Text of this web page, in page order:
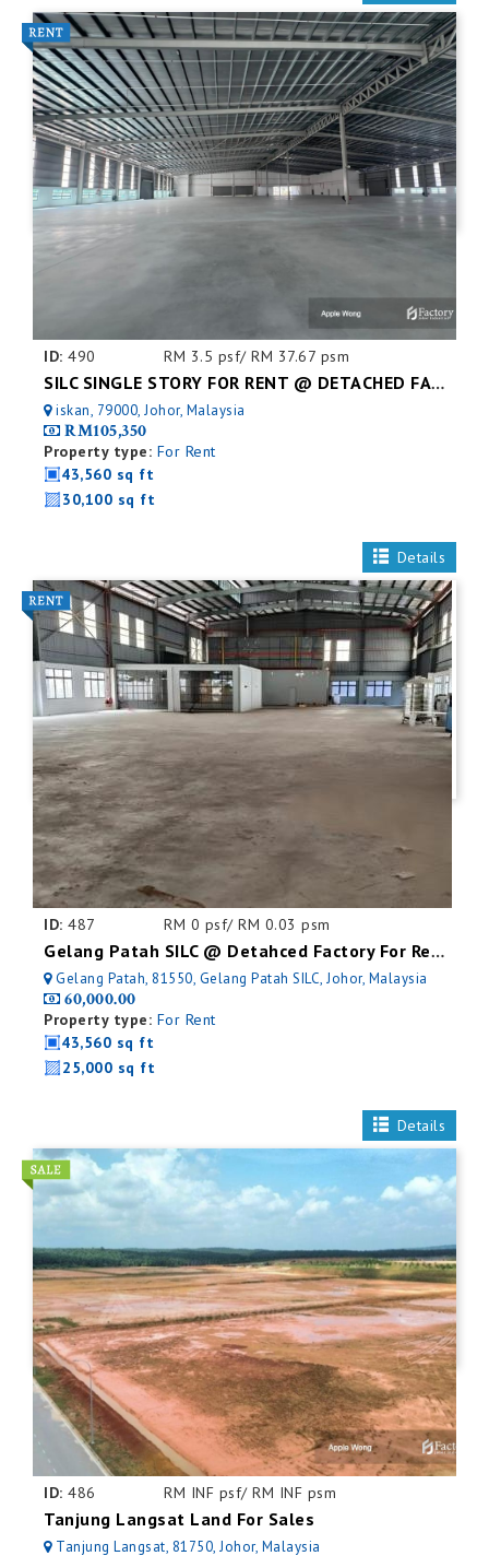
ID: 490 RM 3.5 psf/ RM 37.67 psm
SILC SINGLE STORY FOR RENT @ DETACHED FACTORY
iskan, 79000, Johor, Malaysia
RM105,350
Property type: For Rent
43,560 sq ft
30,100 sq ft
Details
ID: 487 RM 0 psf/ RM 0.03 psm
Gelang Patah SILC @ Detahced Factory For Rent
Gelang Patah, 81550, Gelang Patah SILC, Johor, Malaysia
60,000.00
Property type: For Rent
43,560 sq ft
25,000 sq ft
Details
ID: 486 RM INF psf/ RM INF psm
Tanjung Langsat Land For Sales
Tanjung Langsat, 81750, Johor, Malaysia